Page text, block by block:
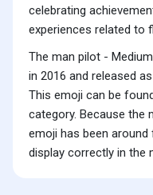
celebrating
experiences related to
The man pilot -
in 2016 and released
This emoji can be
category. Because the
emoji has been
display correctly in the